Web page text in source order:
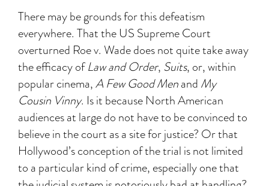
There may be grounds for this defeatism
everywhere. That the US Supreme Court
overturned Roe v. Wade does not quite take away
the efficacy ofLaw and Order, Suits, or, within
popular cinema,A Few Good Menand My
Cousin Vinny. Is it because North American
audiences at large do not have to be convinced to
believe in the court as a site for justice? Or that
Hollywood’s conception of the trial is not limited
to a particular kind of crime, especially one that